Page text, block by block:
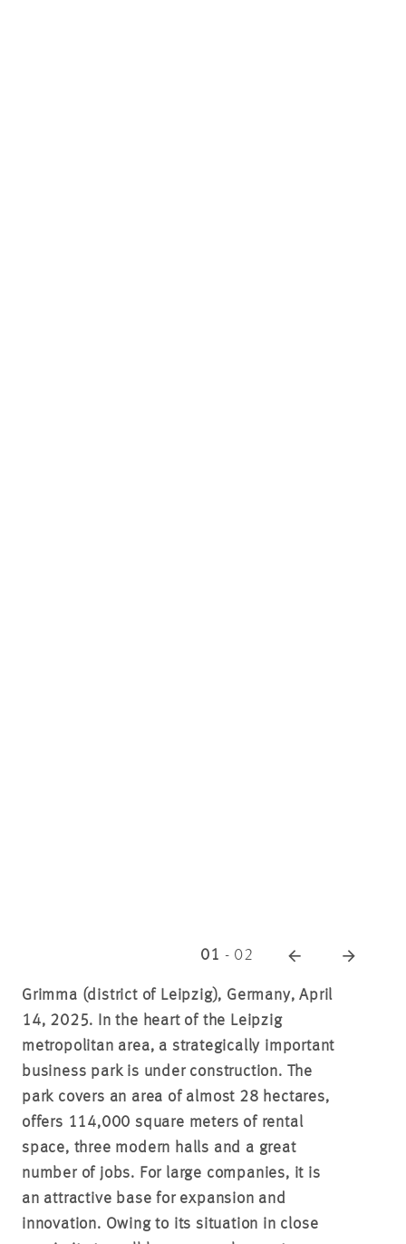
01 - 02
Grimma (district of Leipzig), Germany, April
14, 2025. In the heart of the Leipzig
metropolitan area, a strategically important
business park is under construction. The
park covers an area of almost 28 hectares,
offers 114,000 square meters of rental
space, three modern halls and a great
number of jobs. For large companies, it is
an attractive base for expansion and
innovation. Owing to its situation in close